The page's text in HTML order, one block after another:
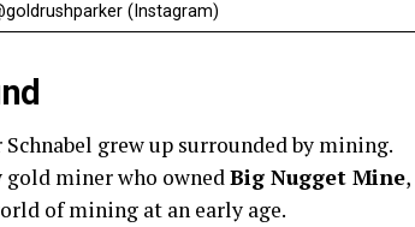
(Instagram)
Schnabel grew up surrounded by mining.
gold miner who ownedBig Nugget Mine,
of mining at an early age.